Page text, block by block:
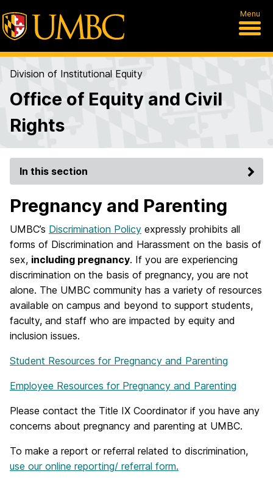
Menu
Division of Institutional Equity
Office of Equity and Civil
Rights
In this section
Pregnancy and Parenting
UMBC’s Discrimination Policy expressly prohibits all
forms of Discrimination and Harassment on the basis of
sex, including pregnancy. If you are experiencing
discrimination on the basis of pregnancy, you are not
alone. The UMBC community has a variety of resources
available on campus and beyond to support students,
faculty, and staff who are impacted by equity and
inclusion issues.
Student Resources for Pregnancy and Parenting
Employee Resources for Pregnancy and Parenting
Please contact the Title IX Coordinator if you have any
concerns about pregnancy and parenting at UMBC.
To make a report or referral related to discrimination,
use our online reporting/ referral form.